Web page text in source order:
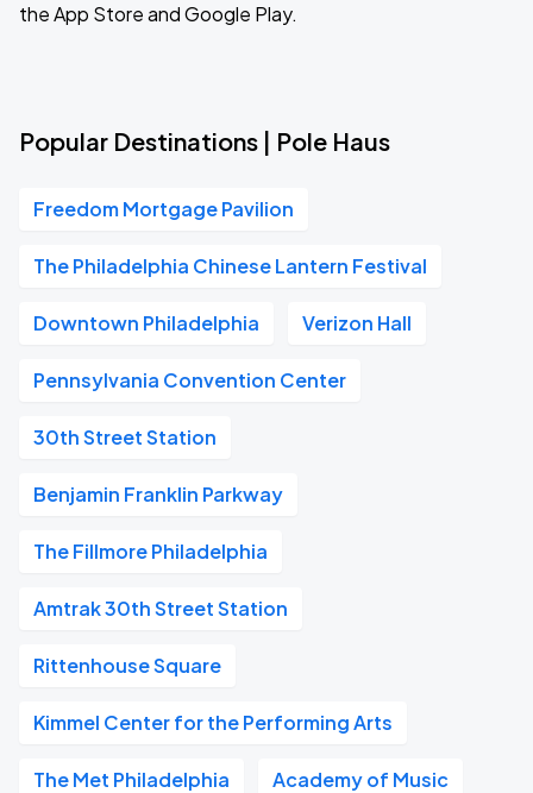
the App Store and Google Play.
Popular Destinations | Pole Haus
Freedom Mortgage Pavilion
The Philadelphia Chinese Lantern Festival
Downtown Philadelphia Verizon Hall
Pennsylvania Convention Center
30th Street Station
Benjamin Franklin Parkway
The Fillmore Philadelphia
Amtrak 30th Street Station
Rittenhouse Square
Kimmel Center for the Performing Arts
The Met Philadelphia Academy of Music